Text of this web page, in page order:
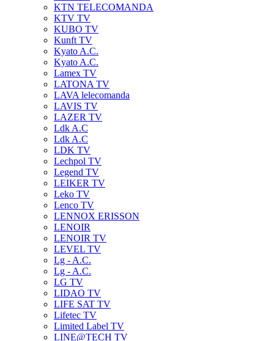
KTN TELECOMANDA
KTV TV
KUBO TV
Kunft TV
Kyato A.C.
Kyato A.C.
Lamex TV
LATONA TV
LAVA lelecomanda
LAVIS TV
LAZER TV
Ldk A.C
Ldk A.C
LDK TV
Lechpol TV
Legend TV
LEIKER TV
Leko TV
Lenco TV
LENNOX ERISSON
LENOIR
LENOIR TV
LEVEL TV
Lg - A.C.
Lg - A.C.
LG TV
LIDAO TV
LIFE SAT TV
Lifetec TV
Limited Label TV
LINE@TECH TV